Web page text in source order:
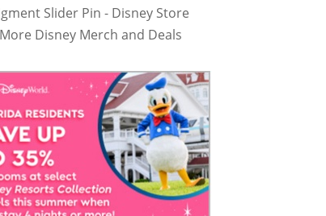
Slider Pin - Disney Store
More Disney Merch and Deals